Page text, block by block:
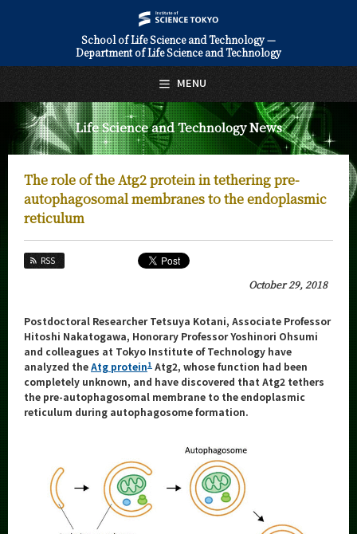
School of Life Science and Technology —
Department of Life Science and Technology
Life Science and Technology News
The role of the Atg2 protein in tethering pre-
autophagosomal membranes to the endoplasmic
reticulum
RSS
October 29, 2018
Postdoctoral Researcher Tetsuya Kotani, Associate Professor
Hitoshi Nakatogawa, Honorary Professor Yoshinori Ohsumi
and colleagues at Tokyo Institute of Technology have
analyzed theAtg protein1 Atg2, whose function had been
completely unknown, and have discovered that Atg2 tethers
the pre-autophagosomal membrane to the endoplasmic
reticulum during autophagosome formation.
MENU
日本語 English
About Us
Faculty and Laboratories
Admissions
News Archives
Category
Major
Month